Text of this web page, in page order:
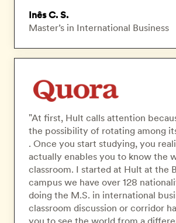
Inês C. S.
Master’s in International Business
"At first, Hult calls attention
the possibility of rotating among
. Once you start studying, you
actually enables you to know the
classroom. I started at Hult at the
campus we have over 128
doing the M.S. in international
classroom discussion or corridor